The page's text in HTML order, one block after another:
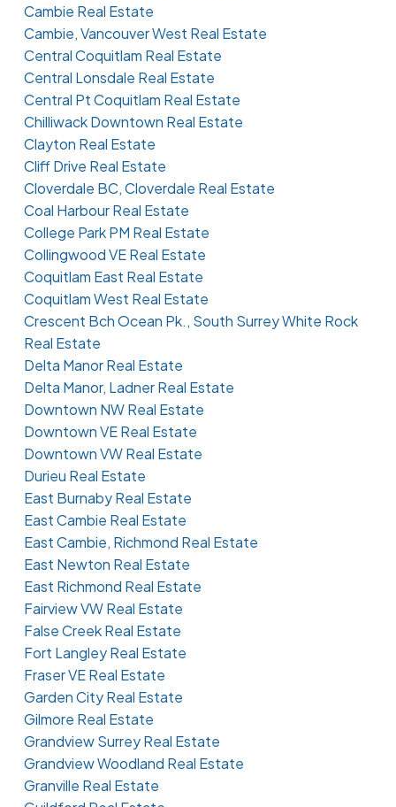
Cambie Real Estate
Cambie, Vancouver West Real Estate
Central Coquitlam Real Estate
Central Lonsdale Real Estate
Central Pt Coquitlam Real Estate
Chilliwack Downtown Real Estate
Clayton Real Estate
Cliff Drive Real Estate
Cloverdale BC, Cloverdale Real Estate
Coal Harbour Real Estate
College Park PM Real Estate
Collingwood VE Real Estate
Coquitlam East Real Estate
Coquitlam West Real Estate
Crescent Bch Ocean Pk., South Surrey White Rock
Real Estate
Delta Manor Real Estate
Delta Manor, Ladner Real Estate
Downtown NW Real Estate
Downtown VE Real Estate
Downtown VW Real Estate
Durieu Real Estate
East Burnaby Real Estate
East Cambie Real Estate
East Cambie, Richmond Real Estate
East Newton Real Estate
East Richmond Real Estate
Fairview VW Real Estate
False Creek Real Estate
Fort Langley Real Estate
Fraser VE Real Estate
Garden City Real Estate
Gilmore Real Estate
Grandview Surrey Real Estate
Grandview Woodland Real Estate
Granville Real Estate